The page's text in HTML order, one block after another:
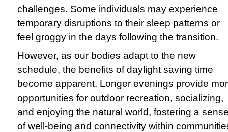
challenges. Some individuals may experience
temporary disruptions to their sleep patterns or
feel groggy in the days following the transition.
However, as our bodies adapt to the new
schedule, the benefits of daylight saving time
become apparent. Longer evenings provide
opportunities for outdoor recreation, socializing,
and enjoying the natural world, fostering a
of well-being and connectivity within